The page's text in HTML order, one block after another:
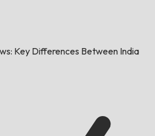
Key Differences Between India